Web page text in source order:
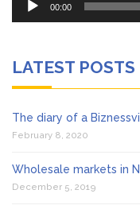
00:00
LATEST POSTS
The diary of a
February 8, 2020
Wholesale markets in
December 5, 2019